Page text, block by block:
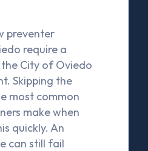
preventer
require a
City of Oviedo
Skipping the
most common
make when
quickly. An
can still fail